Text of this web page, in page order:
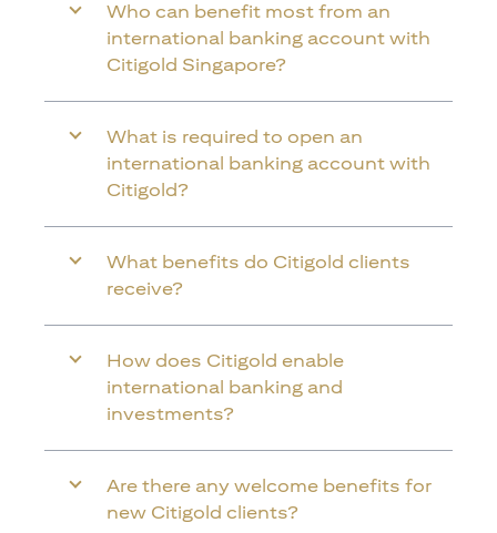
Who can benefit most from an
international banking account with
Citigold Singapore?
What is required to open an
international banking account with
Citigold?
What benefits do Citigold clients
receive?
How does Citigold enable
international banking and
investments?
Are there any welcome benefits for
new Citigold clients?